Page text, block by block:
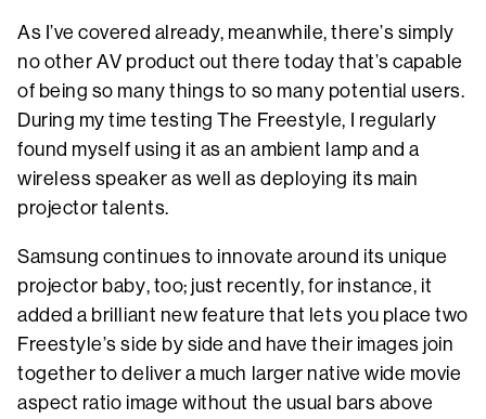
As I’ve covered already, meanwhile, there’s simply
no other AV product out there today that’s capable
of being so many things to so many potential users.
During my time testing The Freestyle, I regularly
found myself using it as an ambient lamp and a
wireless speaker as well as deploying its main
projector talents.
Samsung continues to innovate around its unique
projector baby, too; just recently, for instance, it
added a brilliant new feature that lets you place two
Freestyle’s side by side and have their images join
together to deliver a much larger native wide movie
aspect ratio image without the usual bars above